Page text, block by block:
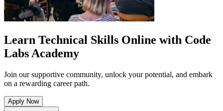
Learn Technical Skills Online with Code
Labs Academy
Join our supportive community, unlock your potential, and embark
on a rewarding career path.
Apply Now